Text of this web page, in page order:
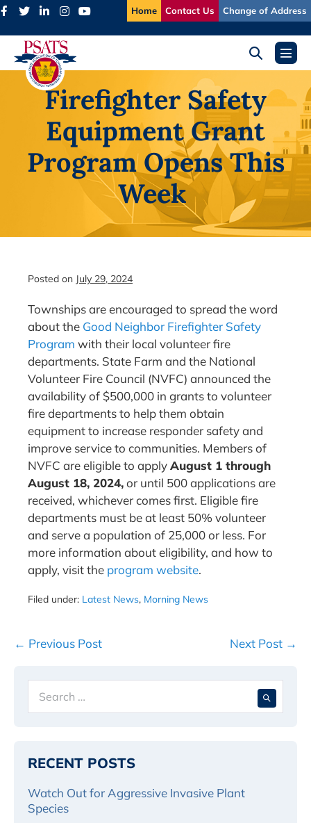
Skip
content
Home Contact Us Change of Address
Search
ToggleMenu
Firefighter Safety
Equipment Grant
Program Opens This
Week
Posted on July 29, 2024
Townships are encouraged to spread the word
about the Good Neighbor Firefighter Safety
Program with their local volunteer fire
departments. State Farm and the National
Volunteer Fire Council (NVFC) announced the
availability of $500,000 in grants to volunteer
fire departments to help them obtain
equipment to increase responder safety and
improve service to communities. Members of
NVFC are eligible to applyAugust 1 through
August 18, 2024,or until 500 applications are
received, whichever comes first. Eligible fire
departments must be at least 50% volunteer
and serve a population of 25,000 or less. For
more information about eligibility, and how to
apply, visit the program website.
Filed under: Latest News, Morning News
Post
← Previous Post Next Post →
for:
RECENT POSTS
Watch Out for Aggressive Invasive Plant
Species